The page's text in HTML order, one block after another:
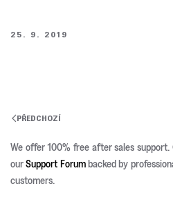
25. 9. 2019
PŘEDCHOZÍ
We offer 100% free after sales support.
ourSupport Forumbacked by
customers.